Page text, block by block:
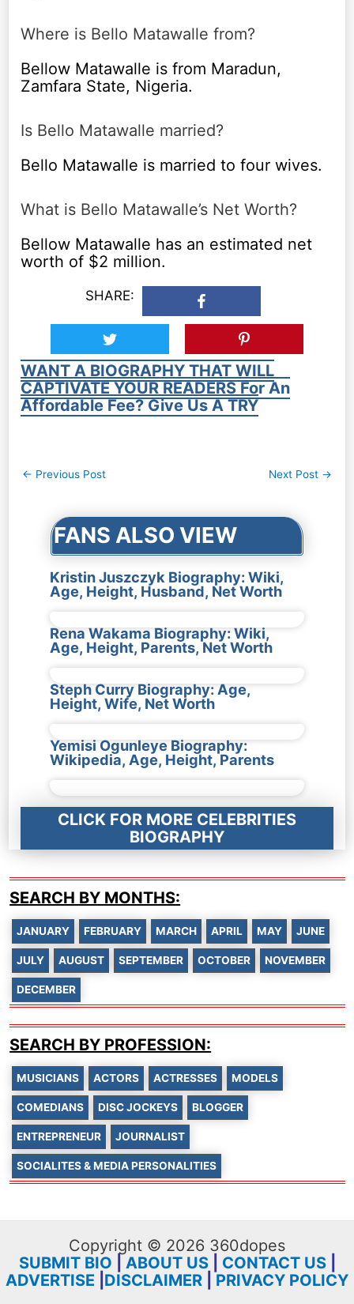
Where is Bello Matawalle from?
Bellow Matawalle is from Maradun,
Zamfara State, Nigeria.
Is Bello Matawalle married?
Bello Matawalle is married to four wives.
What is Bello Matawalle’s Net Worth?
Bellow Matawalle has an estimated net
worth of $2 million.
SHARE:
WANT A BIOGRAPHY THAT WILL
CAPTIVATE YOUR READERS For An
Affordable Fee? Give Us A TRY
Post
← Previous Post Next Post →
FANS ALSO VIEW
Kristin Juszczyk Biography: Wiki,
Age, Height, Husband, Net Worth
Rena Wakama Biography: Wiki,
Age, Height, Parents, Net Worth
Steph Curry Biography: Age,
Height, Wife, Net Worth
Yemisi Ogunleye Biography:
Wikipedia, Age, Height, Parents
CLICK FOR MORE CELEBRITIES
BIOGRAPHY
SEARCH BY MONTHS:
JANUARY FEBRUARY MARCH APRIL MAY JUNE
JULY AUGUST SEPTEMBER OCTOBER NOVEMBER
DECEMBER
SEARCH BY PROFESSION:
MUSICIANS ACTORS ACTRESSES MODELS
COMEDIANS DISC JOCKEYS BLOGGER
ENTREPRENEUR JOURNALIST
SOCIALITES & MEDIA PERSONALITIES
Copyright © 2026 360dopes
SUBMIT BIO
ABOUT US| CONTACT US|
ADVERTISE DISCLAIMER PRIVACY POLICY